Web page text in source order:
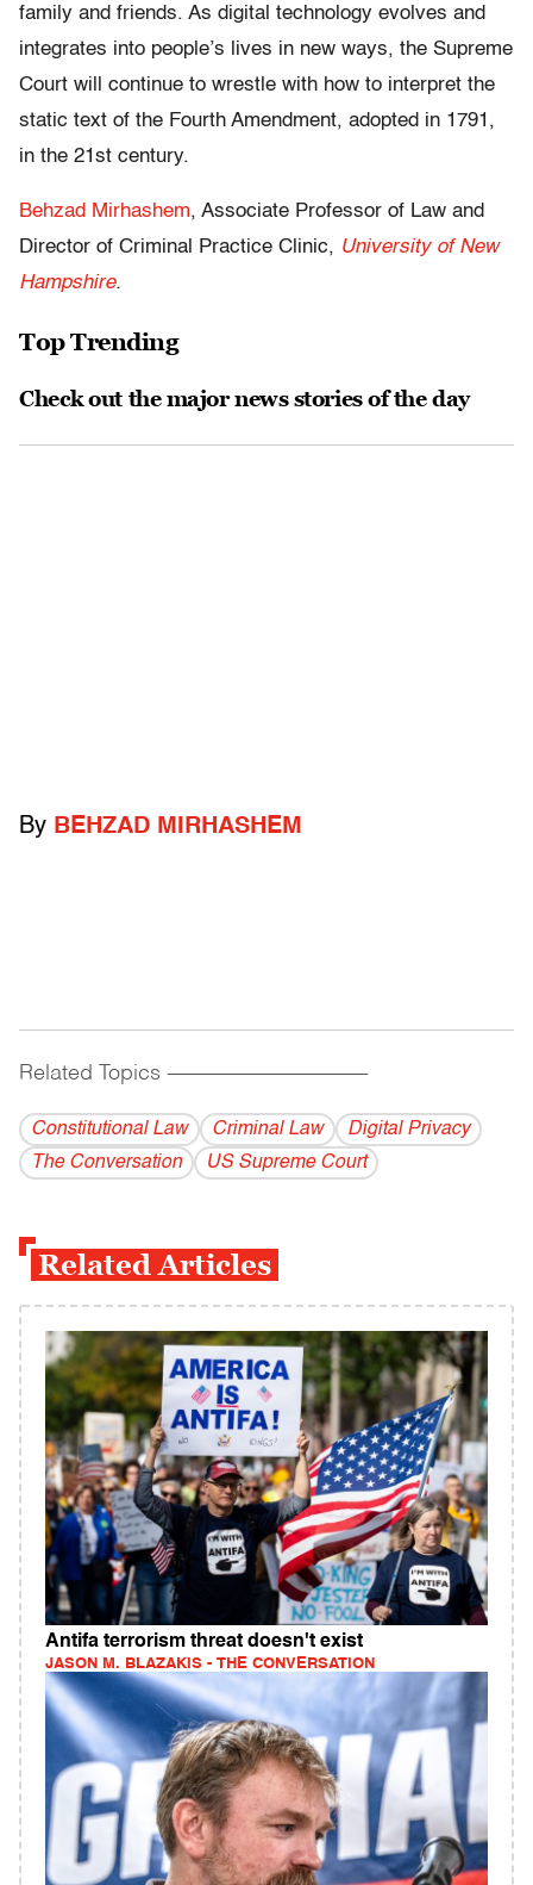
family and friends. As digital technology evolves and
integrates into people’s lives in new ways, the Supreme
Court will continue to wrestle with how to interpret the
static text of the Fourth Amendment, adopted in 1791,
in the 21st century.
Behzad Mirhashem, Associate Professor of Law and
Director of Criminal Practice Clinic, University of New
Hampshire.
Top Trending
Check out the major news stories of the day
By BEHZAD MIRHASHEM
Related Topics ------------------------------------------
Constitutional Law Criminal Law
Digital Privacy
The Conversation
US Supreme Court
Related Articles
Antifa terrorism threat doesn't exist
JASON M. BLAZAKIS - THE CONVERSATION